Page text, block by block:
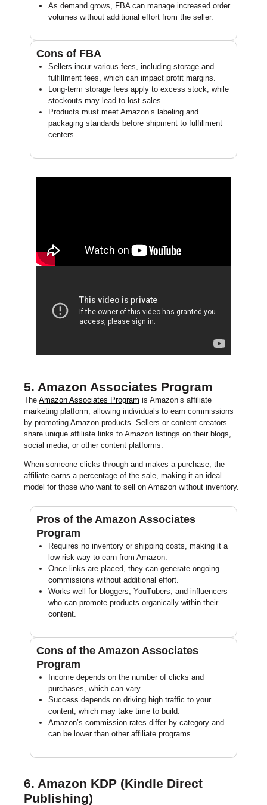
As demand grows, FBA can manage increased order
volumes without additional effort from the seller.
Cons of FBA
Sellers incur various fees, including storage and
fulfillment fees, which can impact profit margins.
Long-term storage fees apply to excess stock, while
stockouts may lead to lost sales.
Products must meet Amazon’s labeling and
packaging standards before shipment to fulfillment
centers.
5. Amazon Associates Program
The Amazon Associates Program is Amazon’s affiliate
marketing platform, allowing individuals to earn commissions
by promoting Amazon products. Sellers or content creators
share unique affiliate links to Amazon listings on their blogs,
social media, or other content platforms.
When someone clicks through and makes a purchase, the
affiliate earns a percentage of the sale, making it an ideal
model for those who want to sell on Amazon without inventory.
Pros of the Amazon Associates
Program
Requires no inventory or shipping costs, making it a
low-risk way to earn from Amazon.
Once links are placed, they can generate ongoing
commissions without additional effort.
Works well for bloggers, YouTubers, and influencers
who can promote products organically within their
content.
Cons of the Amazon Associates
Program
Income depends on the number of clicks and
purchases, which can vary.
Success depends on driving high traffic to your
content, which may take time to build.
Amazon’s commission rates differ by category and
can be lower than other affiliate programs.
6. Amazon KDP (Kindle Direct
Publishing)